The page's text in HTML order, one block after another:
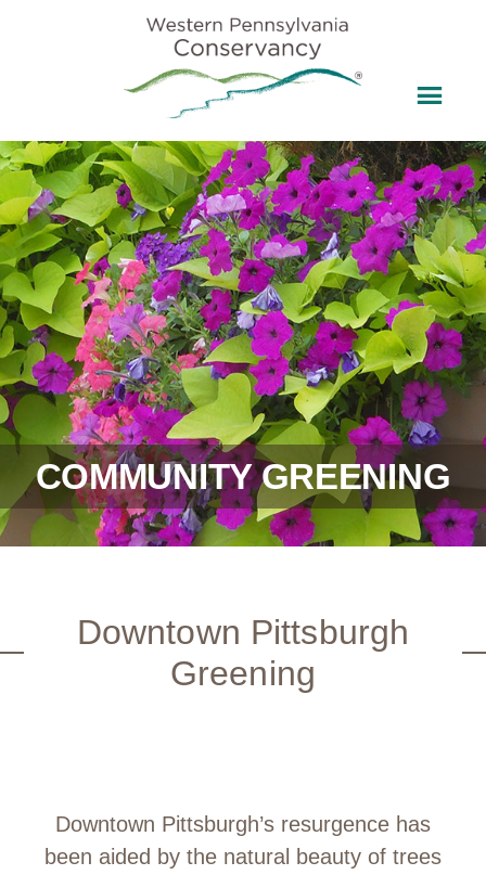
COMMUNITY GREENING
Downtown Pittsburgh
Greening
Downtown Pittsburgh’s resurgence has
been aided by the natural beauty of trees